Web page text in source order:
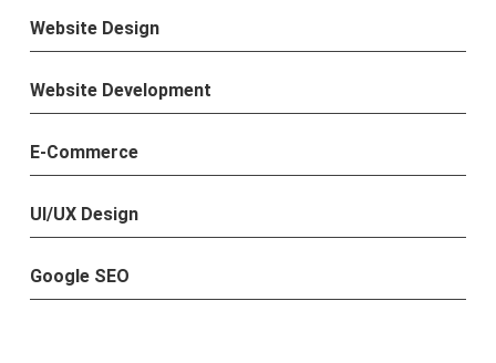
Website Design
Website Development
E-Commerce
UI/UX Design
Google SEO